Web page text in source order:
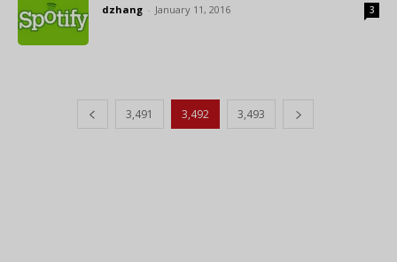
dzhang - January 11, 2016 3
3,491 3,492 3,493